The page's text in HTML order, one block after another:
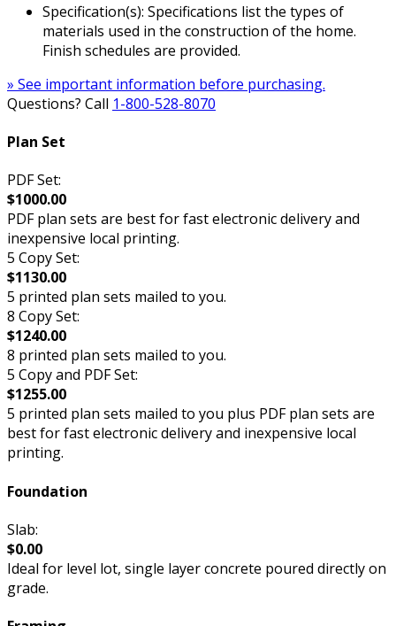
Specification(s): Specifications list the types of
materials used in the construction of the home.
Finish schedules are provided.
» See important information before purchasing.
Questions? Call 1-800-528-8070
Plan Set
PDF Set:
$1000.00
PDF plan sets are best for fast electronic delivery and
inexpensive local printing.
5 Copy Set:
$1130.00
5 printed plan sets mailed to you.
8 Copy Set:
$1240.00
8 printed plan sets mailed to you.
5 Copy and PDF Set:
$1255.00
5 printed plan sets mailed to you plus PDF plan sets are
best for fast electronic delivery and inexpensive local
printing.
Foundation
Slab:
$0.00
Ideal for level lot, single layer concrete poured directly on
grade.